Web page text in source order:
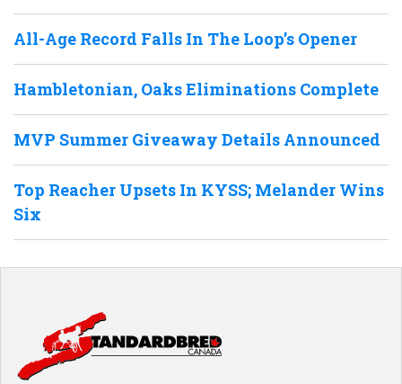
All-Age Record Falls In The Loop’s Opener
Hambletonian, Oaks Eliminations Complete
MVP Summer Giveaway Details Announced
Top Reacher Upsets In KYSS; Melander Wins
Six